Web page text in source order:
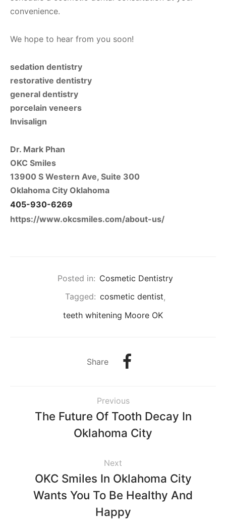
convenience.
We hope to hear from you soon!
sedation dentistry
restorative dentistry
general dentistry
porcelain veneers
Invisalign
Dr. Mark Phan
OKC Smiles
13900 S Western Ave, Suite 300
Oklahoma City Oklahoma
405-930-6269
https://www.okcsmiles.com/about-us/
Posted in: Cosmetic Dentistry
Tagged: cosmetic dentist,
teeth whitening Moore OK
Share
Previous
The Future Of Tooth Decay In
Oklahoma City
Next
OKC Smiles In Oklahoma City
Wants You To Be Healthy And
Happy